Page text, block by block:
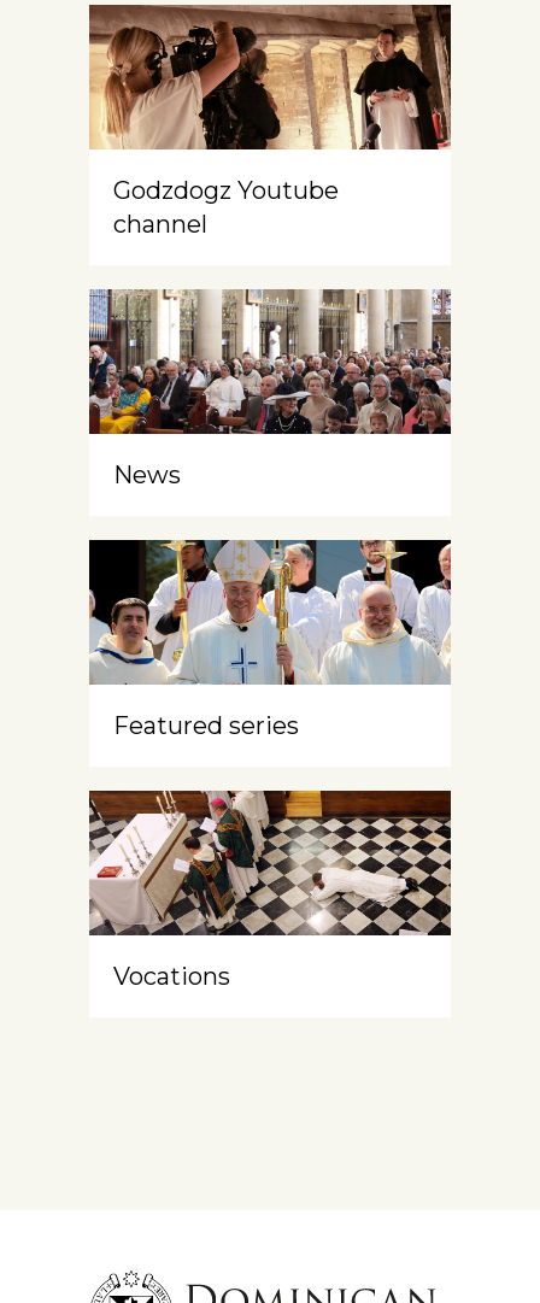
Godzdogz Youtube
channel
News
Featured series
Vocations